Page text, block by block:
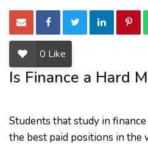
0 Like
Is Finance a Hard
Students that study in
the best paid positions in the